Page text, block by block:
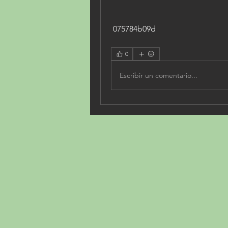
075784b09d
0
Escribir un comentario...